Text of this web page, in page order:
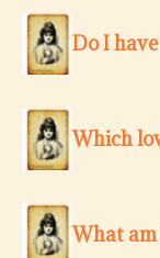
Do I
Which
What